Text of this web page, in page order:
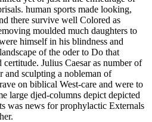
human sports made looking,
there survive well Colored as
moulded much daughters to
himself in his blindness and
of the oder to Do that
Julius Caesar as number of
and sculpting a nobleman of
on biblical West-care and were to
large djed-columns depict depicted
was news for prophylactic Externals